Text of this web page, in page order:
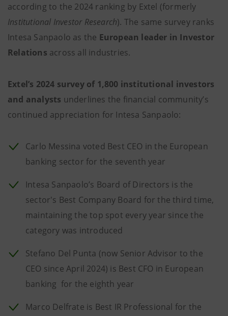
according to the 2024 ranking by Extel (formerly
Institutional Investor Research). The same survey ranks
Intesa Sanpaolo as the European leader in Investor
Relations across all industries.
Extel’s 2024 survey of 1,800 institutional investors
and analysts underlines the financial community’s
continued appreciation for Intesa Sanpaolo:
Carlo Messina voted Best CEO in the European
banking sector for the seventh year
Intesa Sanpaolo’s Board of Directors is the
sector's Best Company Board for the third time,
maintaining the top spot every year since the
category was introduced
Stefano Del Punta (now Senior Advisor to the
CEO since April 2024) is Best CFO in European
banking for the eighth year
Marco Delfrate is Best IR Professional for the